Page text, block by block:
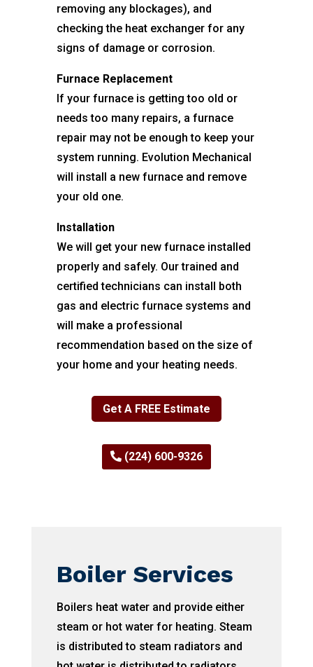
removing any blockages), and
checking the heat exchanger for any
signs of damage or corrosion.
Furnace Replacement
If your furnace is getting too old or
needs too many repairs, a furnace
repair may not be enough to keep your
system running. Evolution Mechanical
will install a new furnace and remove
your old one.
Installation
We will get your new furnace installed
properly and safely. Our trained and
certified technicians can install both
gas and electric furnace systems and
will make a professional
recommendation based on the size of
your home and your heating needs.
Get A FREE Estimate
(224) 600-9326
Boiler Services
Boilers heat water and provide either
steam or hot water for heating. Steam
is distributed to steam radiators and